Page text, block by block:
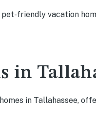
friendly vacation
in
in Tallahassee,